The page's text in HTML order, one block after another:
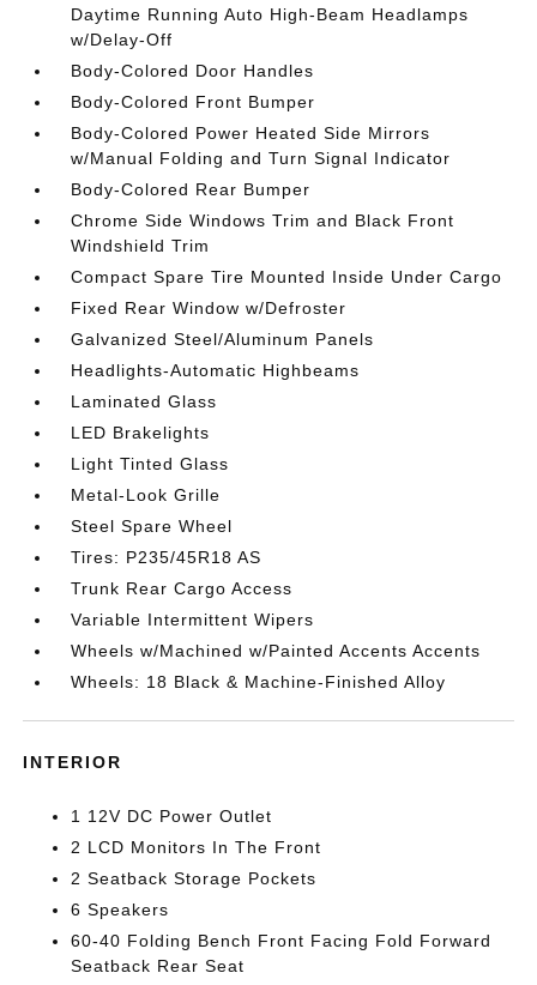
Daytime Running Auto High-Beam Headlamps
w/Delay-Off
Body-Colored Door Handles
Body-Colored Front Bumper
Body-Colored Power Heated Side Mirrors
w/Manual Folding and Turn Signal Indicator
Body-Colored Rear Bumper
Chrome Side Windows Trim and Black Front
Windshield Trim
Compact Spare Tire Mounted Inside Under Cargo
Fixed Rear Window w/Defroster
Galvanized Steel/Aluminum Panels
Headlights-Automatic Highbeams
Laminated Glass
LED Brakelights
Light Tinted Glass
Metal-Look Grille
Steel Spare Wheel
Tires: P235/45R18 AS
Trunk Rear Cargo Access
Variable Intermittent Wipers
Wheels w/Machined w/Painted Accents Accents
Wheels: 18 Black & Machine-Finished Alloy
INTERIOR
1 12V DC Power Outlet
2 LCD Monitors In The Front
2 Seatback Storage Pockets
6 Speakers
60-40 Folding Bench Front Facing Fold Forward
Seatback Rear Seat